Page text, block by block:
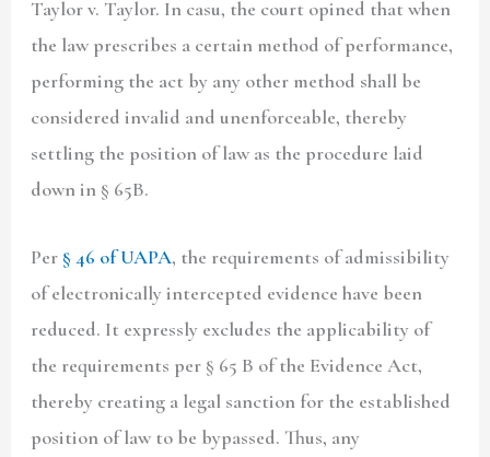
Taylor v. Taylor. In casu, the court opined that when
the law prescribes a certain method of performance,
performing the act by any other method shall be
considered invalid and unenforceable, thereby
settling the position of law as the procedure laid
down in § 65B.
Per § 46 of UAPA, the requirements of admissibility
of electronically intercepted evidence have been
reduced. It expressly excludes the applicability of
the requirements per § 65 B of the Evidence Act,
thereby creating a legal sanction for the established
position of law to be bypassed. Thus, any